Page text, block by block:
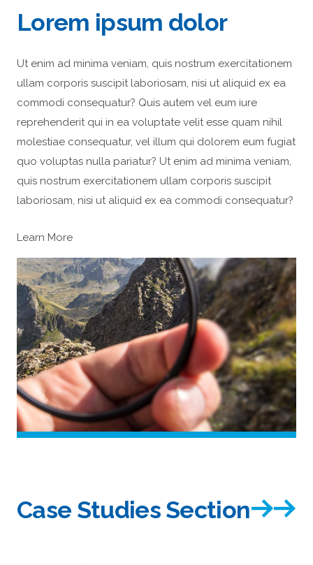
Lorem ipsum dolor
Ut enim ad minima veniam, quis nostrum exercitationem
ullam corporis suscipit laboriosam, nisi ut aliquid ex ea
commodi consequatur? Quis autem vel eum iure
reprehenderit qui in ea voluptate velit esse quam nihil
molestiae consequatur, vel illum qui dolorem eum fugiat
quo voluptas nulla pariatur? Ut enim ad minima veniam,
quis nostrum exercitationem ullam corporis suscipit
laboriosam, nisi ut aliquid ex ea commodi consequatur?
Learn More
Case Studies Section